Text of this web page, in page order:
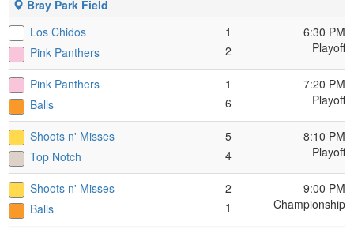
Bray Park Field
Los Chidos
Pink Panthers
1
2
6:30 PM
Playoff
Pink Panthers
Balls
1
6
7:20 PM
Playoff
Shoots n' Misses
Top Notch
5
4
8:10 PM
Playoff
Shoots n' Misses
Balls
2
1
9:00 PM
Championship